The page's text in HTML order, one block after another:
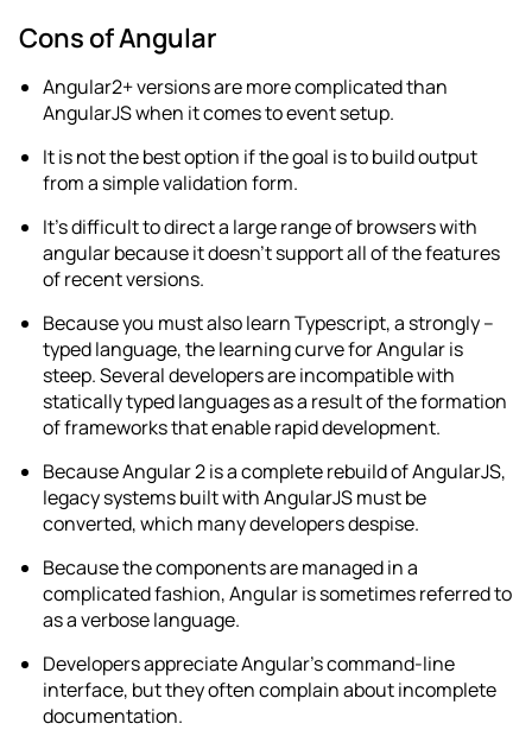
Cons of Angular
Angular2+ versions are more complicated than
AngularJS when it comes to event setup.
It is not the best option if the goal is to build output
from a simple validation form.
It’s difficult to direct a large range of browsers with
angular because it doesn’t support all of the features
of recent versions.
Because you must also learn Typescript, a strongly –
typed language, the learning curve for Angular is
steep. Several developers are incompatible with
statically typed languages as a result of the formation
of frameworks that enable rapid development.
Because Angular 2 is a complete rebuild of AngularJS,
legacy systems built with AngularJS must be
converted, which many developers despise.
Because the components are managed in a
complicated fashion, Angular is sometimes referred to
as a verbose language.
Developers appreciate Angular’s command-line
interface, but they often complain about incomplete
documentation.